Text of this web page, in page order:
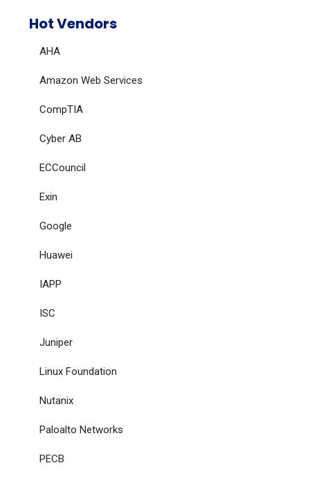
Hot Vendors
AHA
Amazon Web Services
CompTIA
Cyber AB
ECCouncil
Exin
Google
Huawei
IAPP
ISC
Juniper
Linux Foundation
Nutanix
Paloalto Networks
PECB